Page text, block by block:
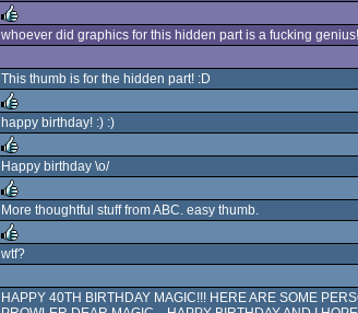
rulez
whoever did graphics for this hidden part is a fucking genius!
This thumb is for the hidden part! :D
rulez
happy birthday! :) :)
rulez
Happy birthday \o/
rulez
More thoughtful stuff from ABC. easy thumb.
wtf?
HAPPY 40TH BIRTHDAY MAGIC!!! HERE ARE SOME